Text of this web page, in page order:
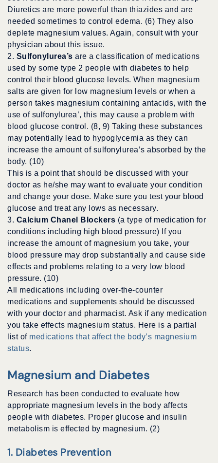
Diuretics are more powerful than thiazides and are
needed sometimes to control edema. (6) They also
deplete magnesium values. Again, consult with your
physician about this issue.
2. Sulfonylurea’s are a classification of medications
used by some type 2 people with diabetes to help
control their blood glucose levels. When magnesium
salts are given for low magnesium levels or when a
person takes magnesium containing antacids, with the
use of sulfonylurea’, this may cause a problem with
blood glucose control. (8, 9) Taking these substances
may potentially lead to hypoglycemia as they can
increase the amount of sulfonylurea’s absorbed by the
body. (10)
This is a point that should be discussed with your
doctor as he/she may want to evaluate your condition
and change your dose. Make sure you test your blood
glucose and treat any lows as necessary.
3. Calcium Chanel Blockers (a type of medication for
conditions including high blood pressure) If you
increase the amount of magnesium you take, your
blood pressure may drop substantially and cause side
effects and problems relating to a very low blood
pressure. (10)
All medications including over-the-counter
medications and supplements should be discussed
with your doctor and pharmacist. Ask if any medication
you take effects magnesium status. Here is a partial
list of medications that affect the body’s magnesium
status.
Magnesium and Diabetes
Research has been conducted to evaluate how
appropriate magnesium levels in the body affects
people with diabetes. Proper glucose and insulin
metabolism is effected by magnesium. (2)
1. Diabetes Prevention